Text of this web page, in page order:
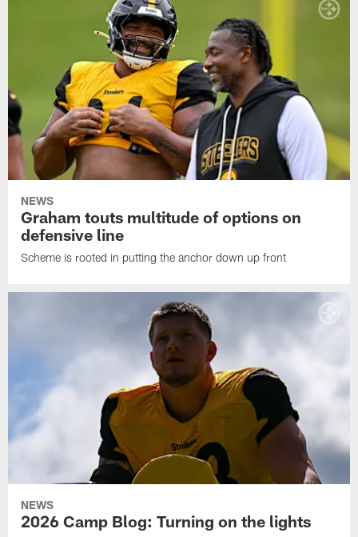
NEWS
Graham touts multitude of options on
defensive line
Scheme is rooted in putting the anchor down up front
NEWS
2026 Camp Blog: Turning on the lights